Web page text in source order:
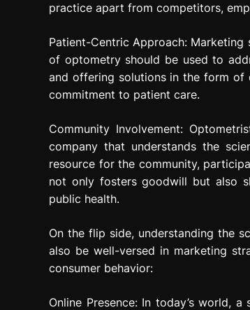
practice apart from competitors,
Patient-Centric Approach: Marketing
of optometry should be used to
and offering solutions in the form of
commitment to patient care.
Community Involvement:
company that understands the
resource for the community,
not only fosters goodwill but also
public health.
On the flip side, understanding the
also be well-versed in marketing
consumer behavior:
Online Presence: In today’s world,